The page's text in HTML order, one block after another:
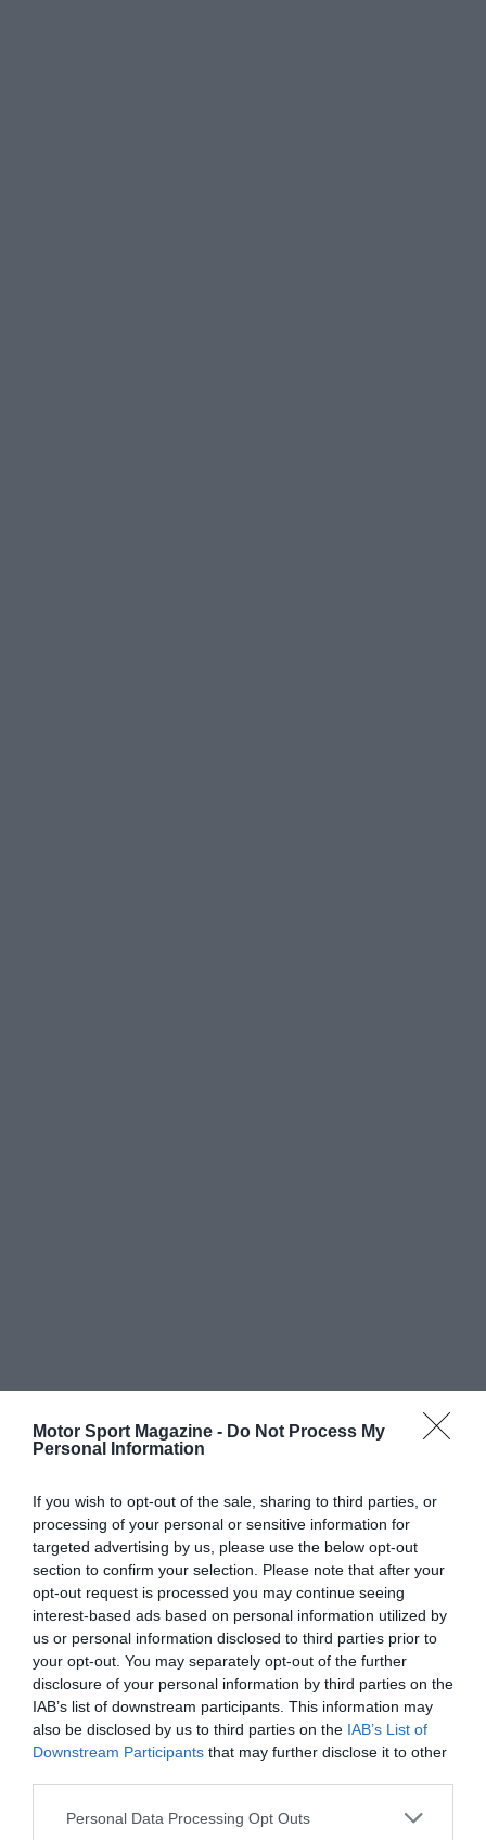
Motor Sport Magazine - Do Not Process My
Personal Information
If you wish to opt-out of the sale, sharing to third parties, or
processing of your personal or sensitive information for
targeted advertising by us, please use the below opt-out
section to confirm your selection. Please note that after your
opt-out request is processed you may continue seeing
interest-based ads based on personal information utilized by
us or personal information disclosed to third parties prior to
your opt-out. You may separately opt-out of the further
disclosure of your personal information by third parties on the
IAB’s list of downstream participants. This information may
also be disclosed by us to third parties on the IAB’s List of
Downstream Participants that may further disclose it to other
Personal Data Processing Opt Outs